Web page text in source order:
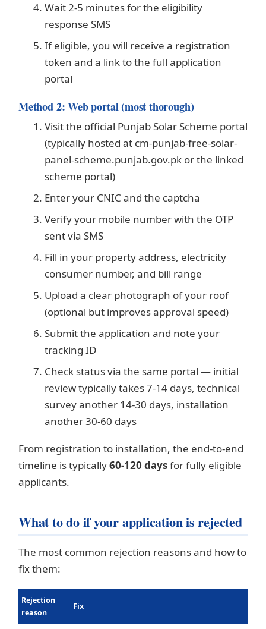
Wait 2-5 minutes for the eligibility
response SMS
If eligible, you will receive a registration
token and a link to the full application
portal
Method 2: Web portal (most thorough)
Visit the official Punjab Solar Scheme portal
(typically hosted at cm-punjab-free-solar-
panel-scheme.punjab.gov.pk or the linked
scheme portal)
Enter your CNIC and the captcha
Verify your mobile number with the OTP
sent via SMS
Fill in your property address, electricity
consumer number, and bill range
Upload a clear photograph of your roof
(optional but improves approval speed)
Submit the application and note your
tracking ID
Check status via the same portal — initial
review typically takes 7-14 days, technical
survey another 14-30 days, installation
another 30-60 days
From registration to installation, the end-to-end
timeline is typically60-120 daysfor fully eligible
applicants.
What to do if your application is rejected
The most common rejection reasons and how to
fix them:
Rejection
reason
Fix